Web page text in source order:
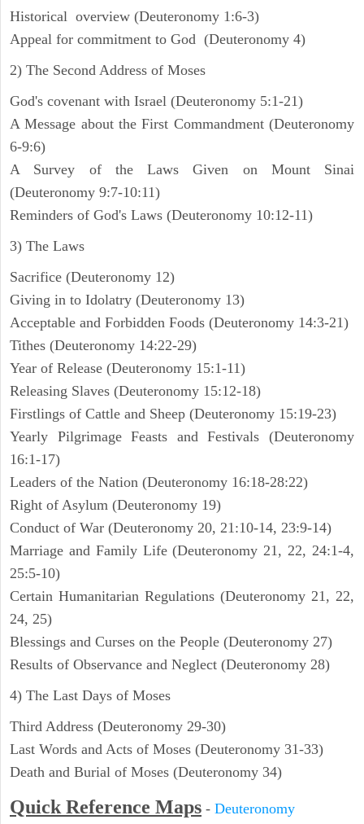
Historical overview (Deuteronomy 1:6-3)
Appeal for commitment to God (Deuteronomy 4)
2) The Second Address of Moses
God's covenant with Israel (Deuteronomy 5:1-21)
A Message about the First Commandment (Deuteronomy
6-9:6)
A Survey of the Laws Given on Mount Sinai
(Deuteronomy 9:7-10:11)
Reminders of God's Laws (Deuteronomy 10:12-11)
3) The Laws
Sacrifice (Deuteronomy 12)
Giving in to Idolatry (Deuteronomy 13)
Acceptable and Forbidden Foods (Deuteronomy 14:3-21)
Tithes (Deuteronomy 14:22-29)
Year of Release (Deuteronomy 15:1-11)
Releasing Slaves (Deuteronomy 15:12-18)
Firstlings of Cattle and Sheep (Deuteronomy 15:19-23)
Yearly Pilgrimage Feasts and Festivals (Deuteronomy
16:1-17)
Leaders of the Nation (Deuteronomy 16:18-28:22)
Right of Asylum (Deuteronomy 19)
Conduct of War (Deuteronomy 20, 21:10-14, 23:9-14)
Marriage and Family Life (Deuteronomy 21, 22, 24:1-4,
25:5-10)
Certain Humanitarian Regulations (Deuteronomy 21, 22,
24, 25)
Blessings and Curses on the People (Deuteronomy 27)
Results of Observance and Neglect (Deuteronomy 28)
4) The Last Days of Moses
Third Address (Deuteronomy 29-30)
Last Words and Acts of Moses (Deuteronomy 31-33)
Death and Burial of Moses (Deuteronomy 34)
Quick Reference Maps - Deuteronomy